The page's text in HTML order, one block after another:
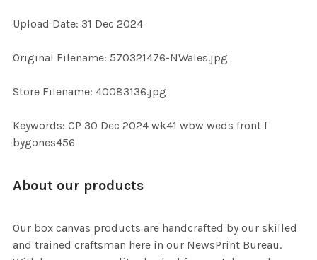
Upload Date: 31 Dec 2024
Original Filename: 570321476-NWales.jpg
Store Filename: 40083136.jpg
Keywords: CP 30 Dec 2024 wk41 wbw weds front f
bygones456
About our products
Our box canvas products are handcrafted by our skilled
and trained craftsman here in our NewsPrint Bureau.